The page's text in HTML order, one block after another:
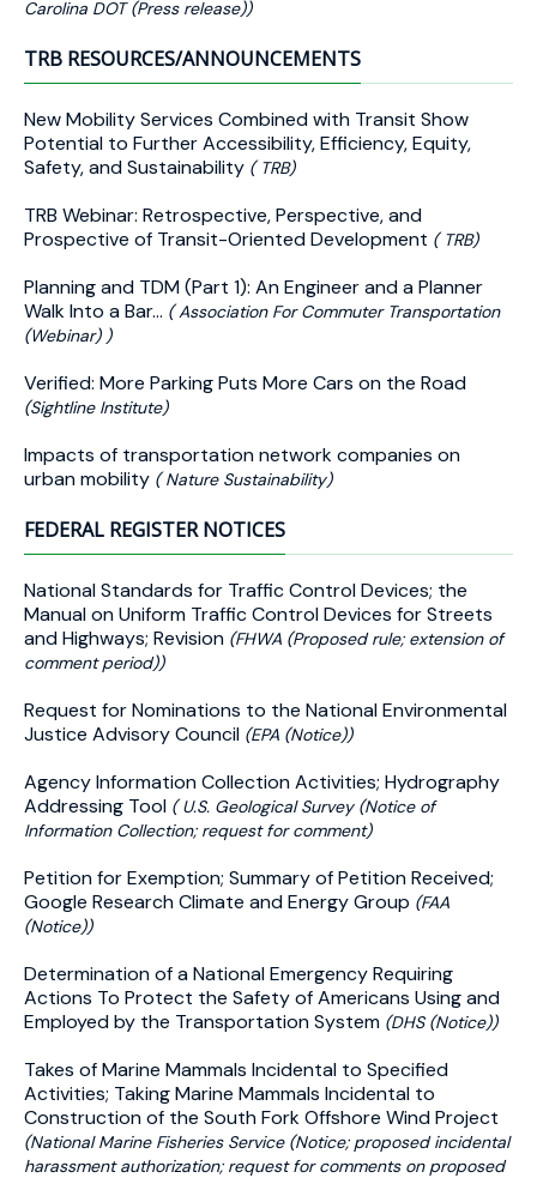
Carolina DOT (Press release))
TRB RESOURCES/ANNOUNCEMENTS
New Mobility Services Combined with Transit Show
Potential to Further Accessibility, Efficiency, Equity,
Safety, and Sustainability ( TRB)
TRB Webinar: Retrospective, Perspective, and
Prospective of Transit-Oriented Development ( TRB)
Planning and TDM (Part 1): An Engineer and a Planner
Walk Into a Bar… ( Association For Commuter Transportation
(Webinar) )
Verified: More Parking Puts More Cars on the Road
(Sightline Institute)
Impacts of transportation network companies on
urban mobility ( Nature Sustainability)
FEDERAL REGISTER NOTICES
National Standards for Traffic Control Devices; the
Manual on Uniform Traffic Control Devices for Streets
and Highways; Revision (FHWA (Proposed rule; extension of
comment period))
Request for Nominations to the National Environmental
Justice Advisory Council (EPA (Notice))
Agency Information Collection Activities; Hydrography
Addressing Tool ( U.S. Geological Survey (Notice of
Information Collection; request for comment)
Petition for Exemption; Summary of Petition Received;
Google Research Climate and Energy Group (FAA
(Notice))
Determination of a National Emergency Requiring
Actions To Protect the Safety of Americans Using and
Employed by the Transportation System (DHS (Notice))
Takes of Marine Mammals Incidental to Specified
Activities; Taking Marine Mammals Incidental to
Construction of the South Fork Offshore Wind Project
(National Marine Fisheries Service (Notice; proposed incidental
harassment authorization; request for comments on proposed